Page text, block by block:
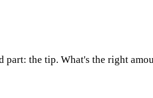
the tip. What's the right